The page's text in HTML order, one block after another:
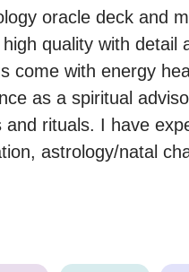
oracle deck and
quality with
come with energy
as a spiritual
and rituals. I have
astrology/natal